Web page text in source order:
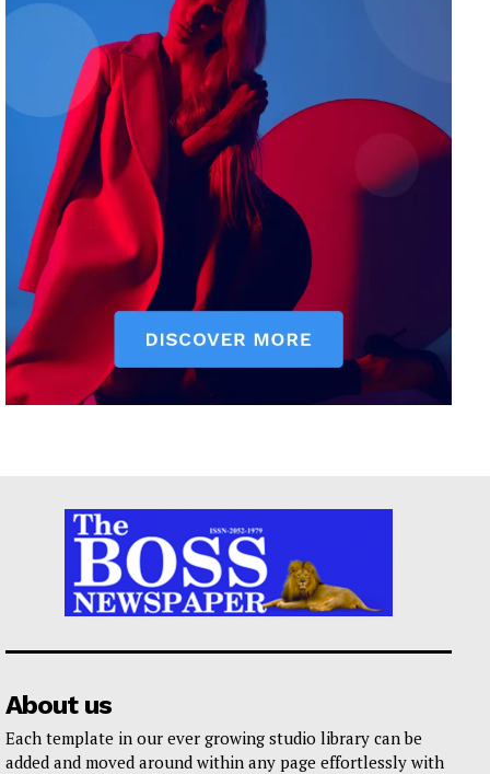
About us
Each template in our ever growing studio library can be
added and moved around within any page effortlessly with